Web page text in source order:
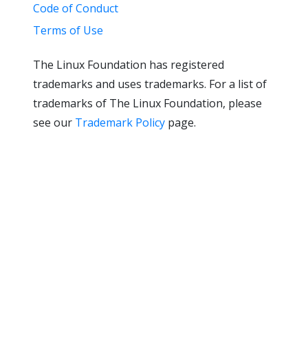
Code of Conduct
Terms of Use
The Linux Foundation has registered
trademarks and uses trademarks. For a list of
trademarks of The Linux Foundation, please
see our Trademark Policy page.